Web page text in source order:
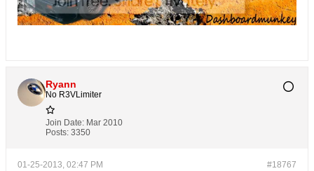
Ryann
No R3VLimiter
Join Date: Mar 2010
Posts: 3350
#18767
01-25-2013, 02:47 PM